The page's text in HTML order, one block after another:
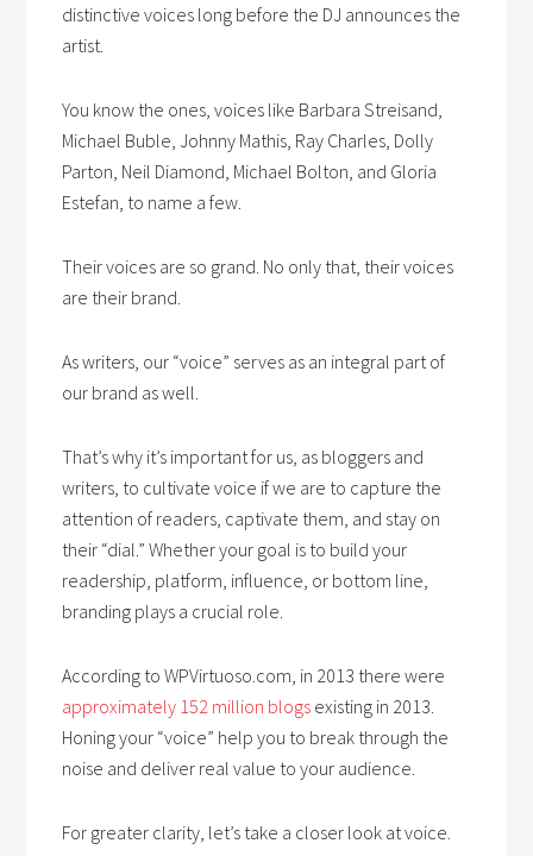
distinctive voices long before the DJ announces the
artist.
You know the ones, voices like Barbara Streisand,
Michael Buble, Johnny Mathis, Ray Charles, Dolly
Parton, Neil Diamond, Michael Bolton, and Gloria
Estefan, to name a few.
Their voices are so grand. No only that, their voices
are their brand.
As writers, our “voice” serves as an integral part of
our brand as well.
That’s why it’s important for us, as bloggers and
writers, to cultivate voice if we are to capture the
attention of readers, captivate them, and stay on
their “dial.” Whether your goal is to build your
readership, platform, influence, or bottom line,
branding plays a crucial role.
According to WPVirtuoso.com, in 2013 there were
approximately 152 million blogs existing in 2013.
Honing your “voice” help you to break through the
noise and deliver real value to your audience.
For greater clarity, let’s take a closer look at voice.